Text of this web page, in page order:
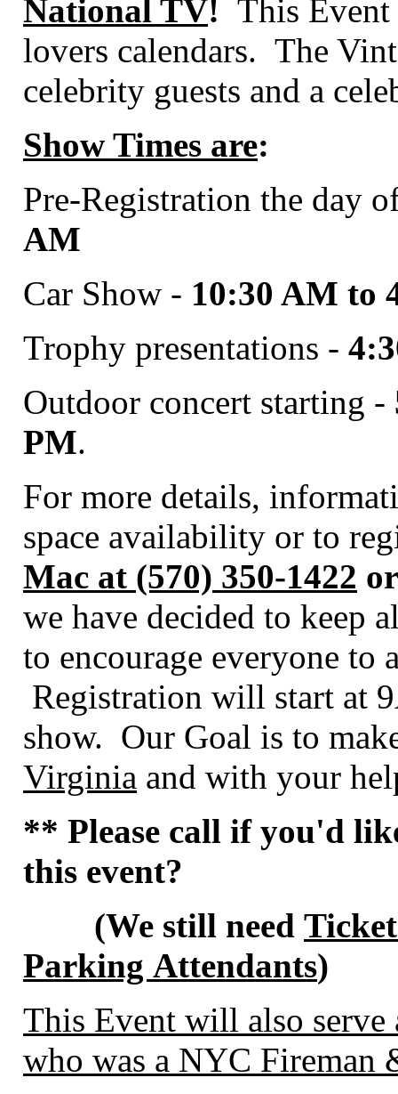
National TV! This Event
lovers calendars. The
celebrity guests and a
Show Times are:
Pre-Registration the day
AM
Car Show - 10:30 AM to
Trophy presentations -
Outdoor concert starting -
PM.
For more details,
space availability or to
Mac at (570) 350-1422
we have decided to keep
to encourage everyone to
Registration will start at
show. Our Goal is to
Virginia and with your
** Please call if you'd
this event?
(We still need
Parking Attendants)
This Event will also
who was a NYC Fireman